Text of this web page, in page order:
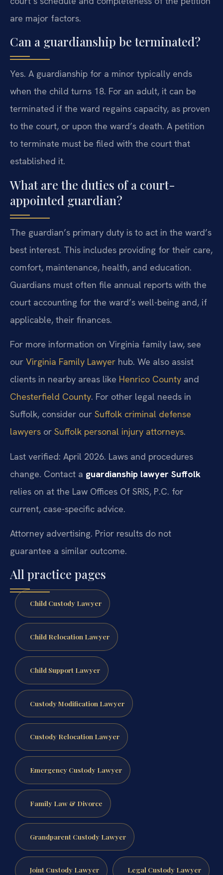
are major factors.
Can a guardianship be terminated?
Yes. A guardianship for a minor typically ends
when the child turns 18. For an adult, it can be
terminated if the ward regains capacity, as proven
to the court, or upon the ward’s death. A petition
to terminate must be filed with the court that
established it.
What are the duties of a court-
appointed guardian?
The guardian’s primary duty is to act in the ward’s
best interest. This includes providing for their care,
comfort, maintenance, health, and education.
Guardians must often file annual reports with the
court accounting for the ward’s well-being and, if
applicable, their finances.
For more information on Virginia family law, see
our Virginia Family Lawyer hub. We also assist
clients in nearby areas like Henrico County and
Chesterfield County. For other legal needs in
Suffolk, consider our Suffolk criminal defense
lawyers or Suffolk personal injury attorneys.
Last verified: April 2026. Laws and procedures
change. Contact a guardianship lawyer Suffolk
relies on at the Law Offices Of SRIS, P.C. for
current, case-specific advice.
Attorney advertising. Prior results do not
guarantee a similar outcome.
All practice pages
Child Custody Lawyer
Child Relocation Lawyer
Child Support Lawyer
Custody Modification Lawyer
Custody Relocation Lawyer
Emergency Custody Lawyer
Family Law & Divorce
Grandparent Custody Lawyer
Joint Custody Lawyer Legal Custody Lawyer